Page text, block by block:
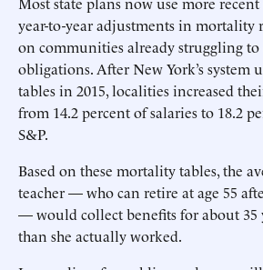
year-to-year adjustments in mortality
on communities already struggling to
obligations. After New York’s system
tables in 2015, localities increased
from 14.2 percent of salaries to 18.2
S&P.
Based on these mortality tables, the
teacher — who can retire at age 55
— would collect benefits for about 35
than she actually worked.